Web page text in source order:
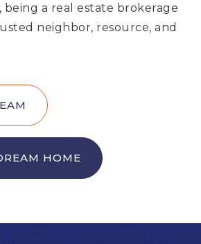
being a real estate brokerage
neighbor, resource, and
HOME